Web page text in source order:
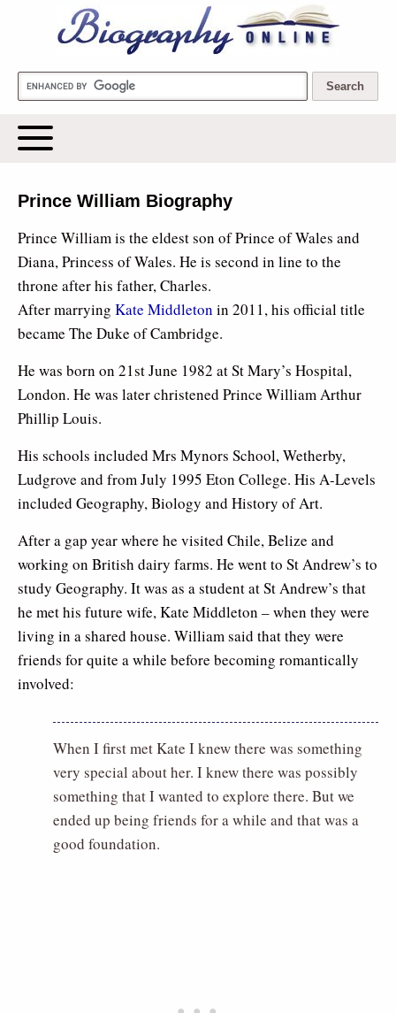
Biography Online
Prince William Biography
Prince William is the eldest son of Prince of Wales and
Diana, Princess of Wales. He is second in line to the
throne after his father, Charles.
After marrying Kate Middleton in 2011, his official title
became The Duke of Cambridge.
He was born on 21st June 1982 at St Mary’s Hospital,
London. He was later christened Prince William Arthur
Phillip Louis.
His schools included Mrs Mynors School, Wetherby,
Ludgrove and from July 1995 Eton College. His A-Levels
included Geography, Biology and History of Art.
After a gap year where he visited Chile, Belize and
working on British dairy farms. He went to St Andrew’s to
study Geography. It was as a student at St Andrew’s that
he met his future wife, Kate Middleton – when they were
living in a shared house. William said that they were
friends for quite a while before becoming romantically
involved:
When I first met Kate I knew there was something
very special about her. I knew there was possibly
something that I wanted to explore there. But we
ended up being friends for a while and that was a
good foundation.